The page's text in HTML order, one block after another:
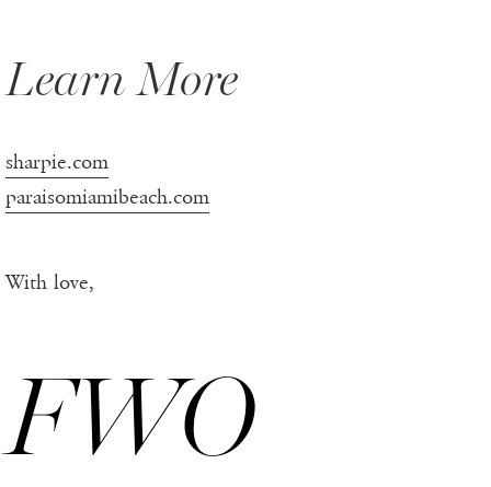
Learn More
sharpie.com
paraisomiamibeach.com
With love,
FWO